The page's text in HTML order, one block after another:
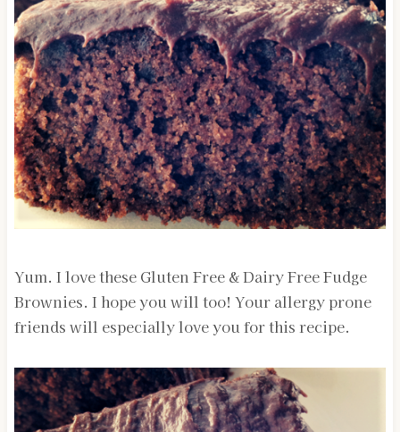
Yum. I love these Gluten Free & Dairy Free Fudge
Brownies. I hope you will too! Your allergy prone
friends will especially love you for this recipe.